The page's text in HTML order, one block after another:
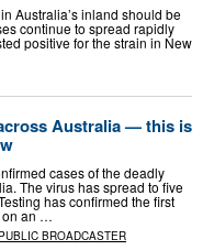
Australia’s inland should be
continue to spread rapidly
positive for the strain in New
Australia — this is
cases of the deadly
The virus has spread to five
has confirmed the first
on an …
PUBLIC BROADCASTER